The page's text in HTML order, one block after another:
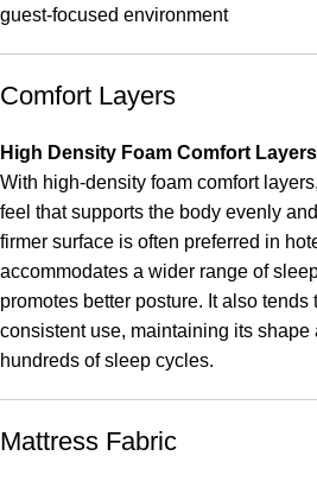
guest-focused environment
Comfort Layers
High Density Foam Comfort
With high-density foam comfort
feel that supports the body evenly
firmer surface is often preferred in
accommodates a wider range of
promotes better posture. It also
consistent use, maintaining its shape
hundreds of sleep cycles.
Mattress Fabric